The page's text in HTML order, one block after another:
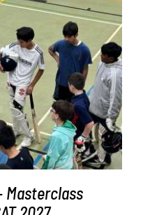
/ DETAILS
Masterclass